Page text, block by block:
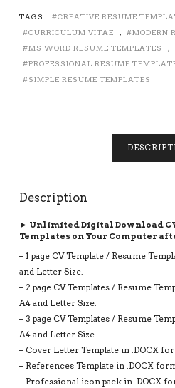
CURRICULUM
VITAE,
COVER
LETTER,
REFERENCES,
PAGE,
PAGE,
3
RESUME,
INSTANT
DOWNLOAD
QUANTITY
TAGS: CREATIVE RESUME
CURRICULUM VITAE
, MODERN
MS WORD RESUME TEMPLATES
,
PROFESSIONAL RESUME
SIMPLE RESUME TEMPLATES
Description
► Unlimited Digital Download
Templates on Your Computer
– 1 page CV Template / Resume
and Letter Size.
– 2 page CV Templates / Resume
A4 and Letter Size.
– 3 page CV Templates / Resume
A4 and Letter Size.
– Cover Letter Template in .DOCX
– References Template in .DOCX
– Professional icon pack in .DOCX